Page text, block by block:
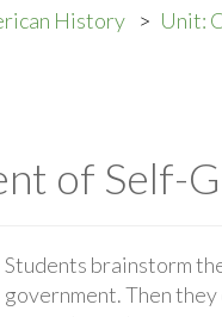
History Unit:
of Self-
Students brainstorm
government. Then